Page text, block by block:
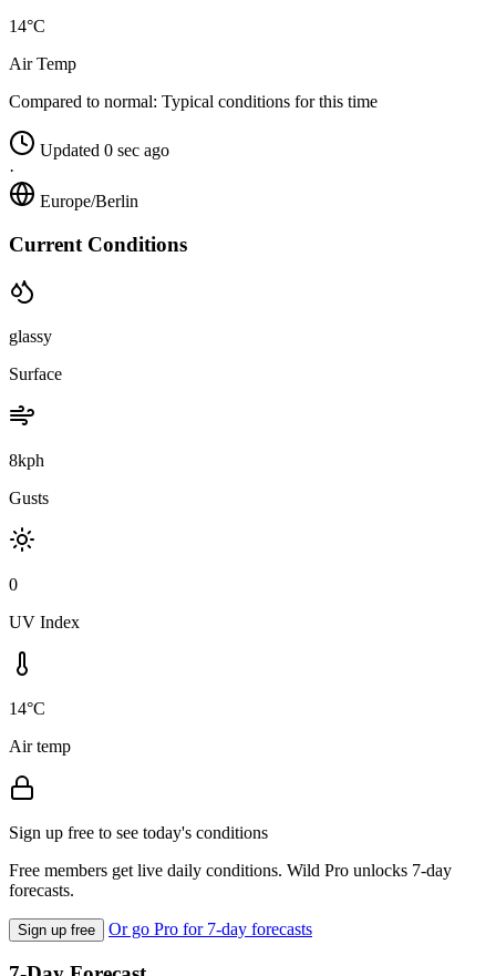
14°C
Air Temp
Compared to normal: Typical conditions for this time
Updated 0 sec ago
·
Europe/Berlin
Current Conditions
glassy
Surface
8kph
Gusts
0
UV Index
14°C
Air temp
Sign up free to see today's conditions
Free members get live daily conditions. Wild Pro unlocks 7-day
forecasts.
Sign up free Or go Pro for 7-day forecasts